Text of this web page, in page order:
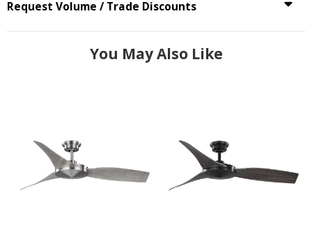
Request Volume / Trade Discounts
You May Also Like